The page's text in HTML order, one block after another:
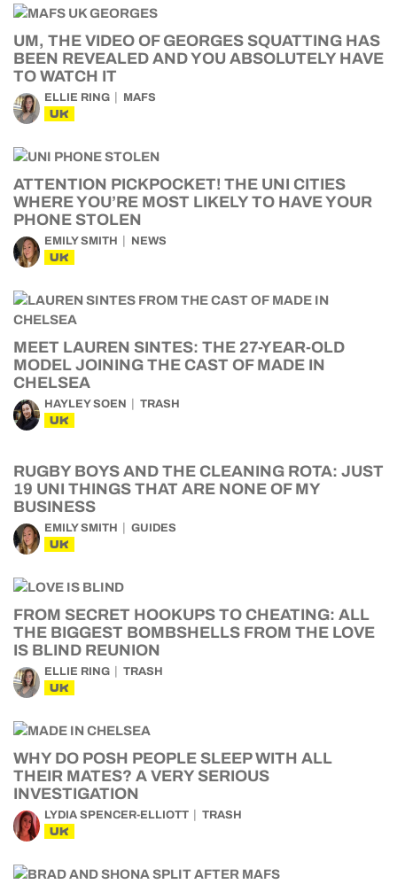
UM, THE VIDEO OF GEORGES SQUATTING HAS
BEEN REVEALED AND YOU ABSOLUTELY HAVE
TO WATCH IT
ELLIE RING MAFS
UK
ATTENTION PICKPOCKET! THE UNI CITIES
WHERE YOU’RE MOST LIKELY TO HAVE YOUR
PHONE STOLEN
EMILY SMITH NEWS
UK
MEET LAUREN SINTES: THE 27-YEAR-OLD
MODEL JOINING THE CAST OF MADE IN
CHELSEA
HAYLEY SOEN TRASH
UK
RUGBY BOYS AND THE CLEANING ROTA: JUST
19 UNI THINGS THAT ARE NONE OF MY
BUSINESS
EMILY SMITH GUIDES
UK
FROM SECRET HOOKUPS TO CHEATING: ALL
THE BIGGEST BOMBSHELLS FROM THE LOVE
IS BLIND REUNION
ELLIE RING TRASH
UK
WHY DO POSH PEOPLE SLEEP WITH ALL
THEIR MATES? A VERY SERIOUS
INVESTIGATION
LYDIA SPENCER-ELLIOTT TRASH
UK